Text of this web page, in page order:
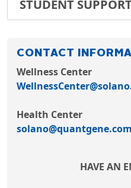
STUDENT
CONTACT
Wellness Center
Health Center
solano@quantgene.com
HAVE AN